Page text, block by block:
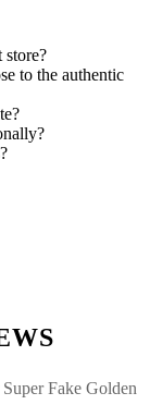
store?
to the authentic
Fake Golden